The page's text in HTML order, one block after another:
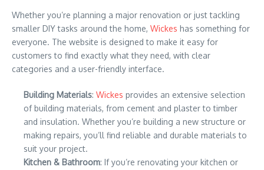
Whether you’re planning a major renovation or just tackling
smaller DIY tasks around the home, Wickes has something for
everyone. The website is designed to make it easy for
customers to find exactly what they need, with clear
categories and a user-friendly interface.
Building Materials: Wickes provides an extensive selection
of building materials, from cement and plaster to timber
and insulation. Whether you’re building a new structure or
making repairs, you’ll find reliable and durable materials to
suit your project.
Kitchen & Bathroom: If you’re renovating your kitchen or